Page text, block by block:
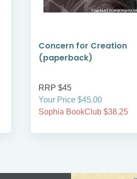
Concern for Creation
(paperback)
RRP $45
Your Price $45.00
Sophia BookClub $38.25